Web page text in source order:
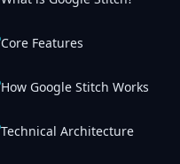
Core Features
How Google Stitch Works
Technical Architecture